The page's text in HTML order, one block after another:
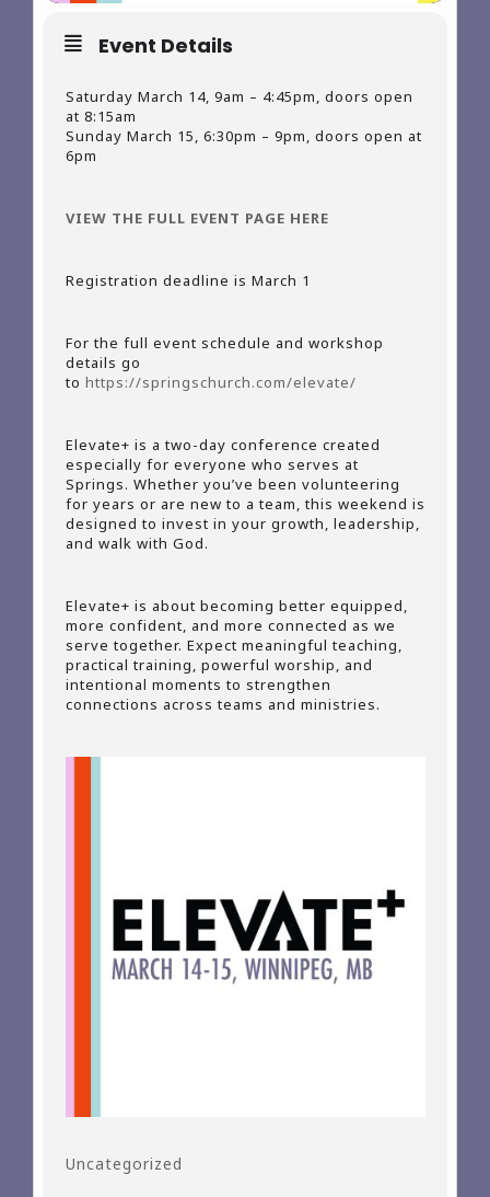
Event Details
Saturday March 14, 9am – 4:45pm, doors open
at 8:15am
Sunday March 15, 6:30pm – 9pm, doors open at
6pm
VIEW THE FULL EVENT PAGE HERE
Registration deadline is March 1
For the full event schedule and workshop
details go
to https://springschurch.com/elevate/
Elevate+ is a two-day conference created
especially for everyone who serves at
Springs. Whether you’ve been volunteering
for years or are new to a team, this weekend is
designed to invest in your growth, leadership,
and walk with God.
Elevate+ is about becoming better equipped,
more confident, and more connected as we
serve together. Expect meaningful teaching,
practical training, powerful worship, and
intentional moments to strengthen
connections across teams and ministries.
Uncategorized